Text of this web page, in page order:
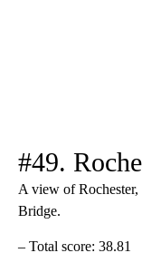
#49.
A view of
Bridge.
– Total score: 38.81